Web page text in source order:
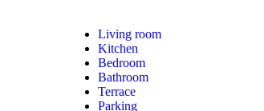
Living room
Kitchen
Bedroom
Bathroom
Terrace
Parking